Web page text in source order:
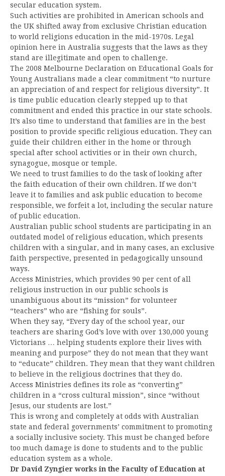
secular education system.
Such activities are prohibited in American schools and
the UK shifted away from exclusive Christian education
to world religions education in the mid-1970s. Legal
opinion here in Australia suggests that the laws as they
stand are illegitimate and open to challenge.
The 2008 Melbourne Declaration on Educational Goals for
Young Australians made a clear commitment “to nurture
an appreciation of and respect for religious diversity”. It
is time public education clearly stepped up to that
commitment and ended this practice in our state schools.
It’s also time to understand that families are in the best
position to provide specific religious education. They can
guide their children either in the home or through
special after school activities or in their own church,
synagogue, mosque or temple.
We need to trust families to do the task of looking after
the faith education of their own children. If we don’t
leave it to families and ask public education to become
responsible, we forfeit a lot, including the secular nature
of public education.
Australian public school students are participating in an
outdated model of religious education, which presents
children with a singular, and in many cases, an exclusive
faith perspective, presented in pedagogically unsound
ways.
Access Ministries, which provides 90 per cent of all
religious instruction in our public schools is
unambiguous about its “mission” for volunteer
“teachers” who are “fishing for souls”.
When they say, “Every day of the school year, our
teachers are sharing God’s love with over 130,000 young
Victorians … helping students explore their lives with
meaning and purpose” they do not mean that they want
to “educate” children. They mean that they want children
to believe in the religious doctrines that they do.
Access Ministries defines its role as “converting”
children in a “cross cultural mission”, since “without
Jesus, our students are lost.”
This is wrong and completely at odds with Australian
state and federal governments’ commitment to promoting
a socially inclusive society. This must be changed before
too much damage is done to students and to the public
education system as a whole.
Dr David Zyngier works in the Faculty of Education at